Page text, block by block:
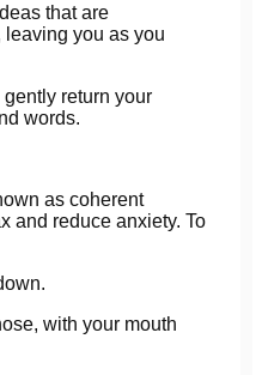
that are
you as you
gently return your
words.
as coherent
and reduce anxiety. To
with your mouth